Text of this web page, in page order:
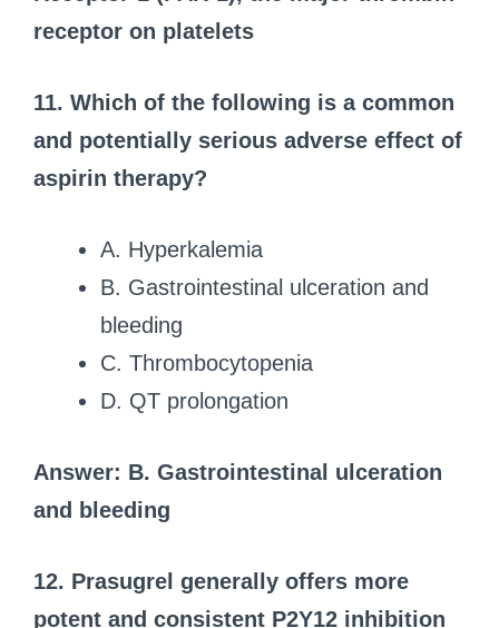
receptor on platelets
11. Which of the following is a common
and potentially serious adverse effect of
aspirin therapy?
A. Hyperkalemia
B. Gastrointestinal ulceration and
bleeding
C. Thrombocytopenia
D. QT prolongation
Answer: B. Gastrointestinal ulceration
and bleeding
12. Prasugrel generally offers more
potent and consistent P2Y12 inhibition